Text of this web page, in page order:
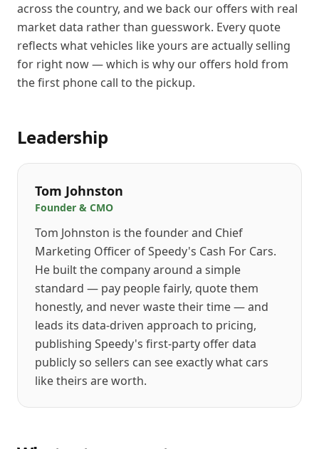
across the country, and we back our offers with real
market data rather than guesswork. Every quote
reflects what vehicles like yours are actually selling
for right now — which is why our offers hold from
the first phone call to the pickup.
Leadership
Tom Johnston
Founder & CMO
Tom Johnston is the founder and Chief
Marketing Officer of Speedy's Cash For Cars.
He built the company around a simple
standard — pay people fairly, quote them
honestly, and never waste their time — and
leads its data-driven approach to pricing,
publishing Speedy's first-party offer data
publicly so sellers can see exactly what cars
like theirs are worth.